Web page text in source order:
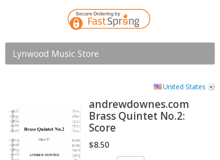
Lynwood Music Store
United States
andrewdownes.com
Brass Quintet No.2:
Score
$8.50